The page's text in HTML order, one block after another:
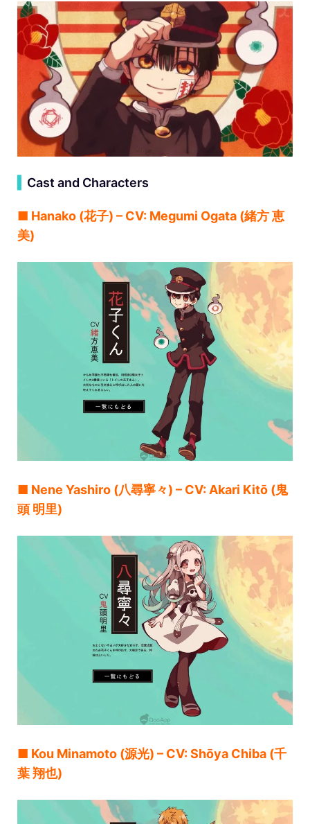
Cast and Characters
■ Hanako (花子) – CV: Megumi Ogata (緒方 恵
美)
■ Nene Yashiro (八尋寧々) – CV: Akari Kitō (鬼
頭 明里)
■ Kou Minamoto (源光) – CV: Shōya Chiba (千
葉 翔也)